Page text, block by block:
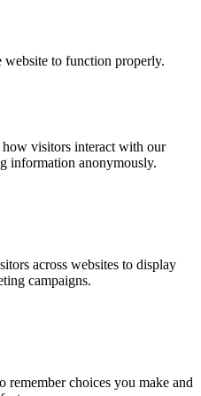
website to function properly.
how visitors interact with our
information anonymously.
across websites to display
campaigns.
remember choices you make and